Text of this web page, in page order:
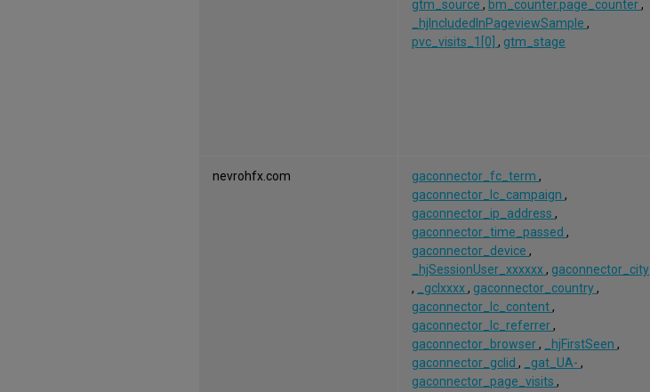
gtm_source , bm_counter.page_counter,
_hjIncludedInPageviewSample ,
pvc_visits_1[0] , gtm_stage
nevrohfx.com gaconnector_fc_term ,
gaconnector_lc_campaign ,
gaconnector_ip_address ,
gaconnector_time_passed ,
gaconnector_device ,
_hjSessionUser_xxxxxx, gaconnector_city
,
_gclxxxx, gaconnector_country,
gaconnector_lc_content,
gaconnector_lc_referrer,
gaconnector_browser, _hjFirstSeen ,
gaconnector_gclid , _gat_UA- ,
gaconnector_page_visits ,